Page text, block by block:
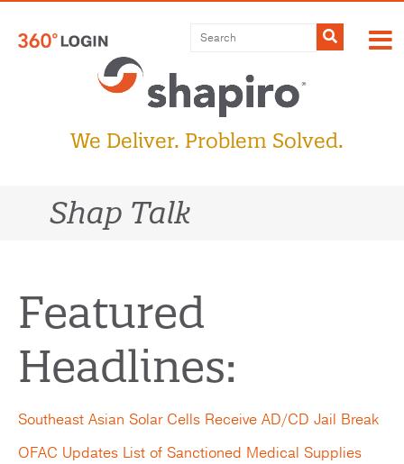
content
Submit
We Deliver. Problem Solved.
Shap Talk
Featured
Headlines:
Southeast Asian Solar Cells Receive AD/CD Jail Break
OFAC Updates List of Sanctioned Medical Supplies